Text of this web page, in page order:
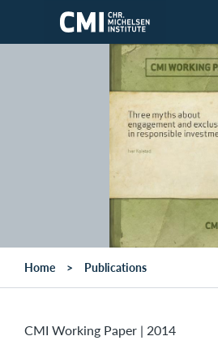
Skip to main content
Home Publications
CMI Working Paper | 2014